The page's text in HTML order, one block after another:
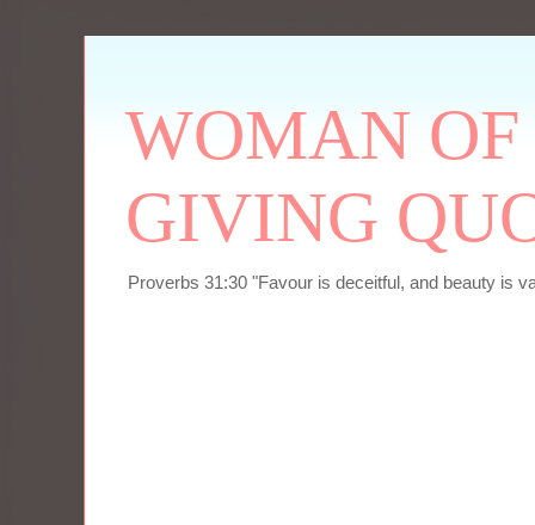
WOMAN OF
GIVING
Proverbs 31:30 "Favour is deceitful, and beauty is